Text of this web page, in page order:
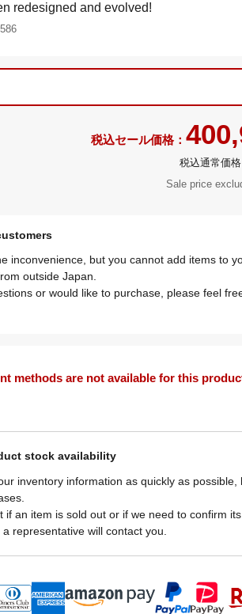
redesigned and evolved!
Sale price
inconvenience, but you cannot add items to
outside Japan.
or would like to purchase, please feel
methods are not available for this
stock availability
inventory information as quickly as possible,
if an item is sold out or if we need to confirm
representative will contact you.